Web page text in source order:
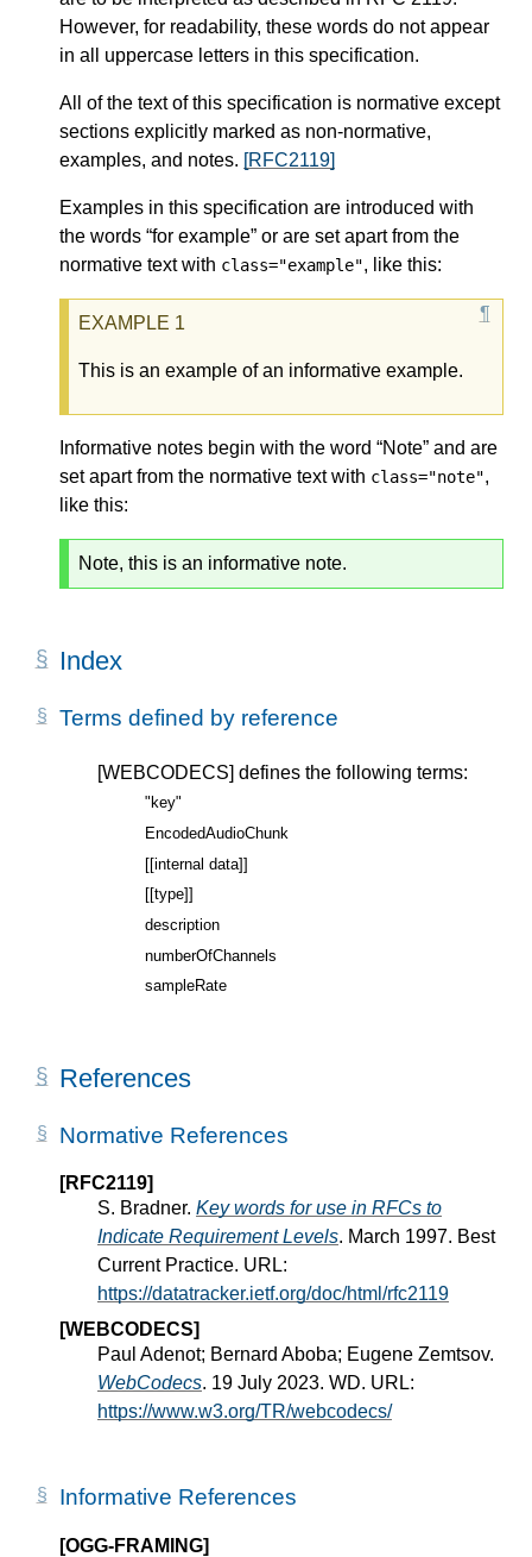
However, for readability, these words do not appear
in all uppercase letters in this specification.
All of the text of this specification is normative except
sections explicitly marked as non-normative,
examples, and notes. [RFC2119]
Examples in this specification are introduced with
the words “for example” or are set apart from the
normative text with class="example", like this:
This is an example of an informative example.
Informative notes begin with the word “Note” and are
set apart from the normative text with class="note",
like this:
Note, this is an informative note.
Index
Terms defined by reference
[WEBCODECS] defines the following terms:
"key"
EncodedAudioChunk
[[internal data]]
[[type]]
description
numberOfChannels
sampleRate
References
Normative References
[RFC2119]
S. Bradner. Key words for use in RFCs to
Indicate Requirement Levels. March 1997. Best
Current Practice. URL:
https://datatracker.ietf.org/doc/html/rfc2119
[WEBCODECS]
Paul Adenot; Bernard Aboba; Eugene Zemtsov.
WebCodecs. 19 July 2023. WD. URL:
https://www.w3.org/TR/webcodecs/
Informative References
[OGG-FRAMING]